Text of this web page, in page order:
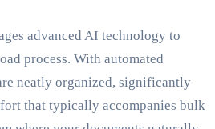
advanced AI technology to
process. With automated
neatly organized, significantly
that typically accompanies bulk